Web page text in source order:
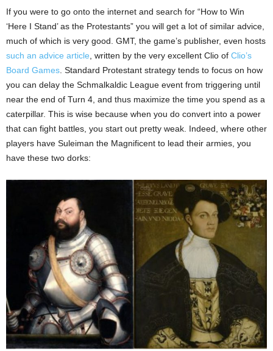
If you were to go onto the internet and search for “How to Win
‘Here I Stand’ as the Protestants” you will get a lot of similar advice,
much of which is very good. GMT, the game’s publisher, even hosts
such an advice article , written by the very excellent Clio of Clio’s
Board Games . Standard Protestant strategy tends to focus on how
you can delay the Schmalkaldic League event from triggering until
near the end of Turn 4, and thus maximize the time you spend as a
caterpillar. This is wise because when you do convert into a power
that can fight battles, you start out pretty weak. Indeed, where other
players have Suleiman the Magnificent to lead their armies, you
have these two dorks: